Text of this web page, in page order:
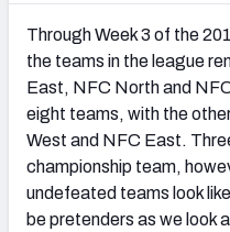
AFC
Through Week 3 of the
the teams in the league
East, NFC North and
eight teams, with the
West and NFC East.
championship team,
undefeated teams look
be pretenders as we look